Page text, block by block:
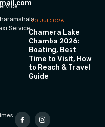
Service
20 Jul 2026
Chamera Lake
Chamba 2026:
Boating, Best
Time to Visit, How
to Reach & Travel
Guide